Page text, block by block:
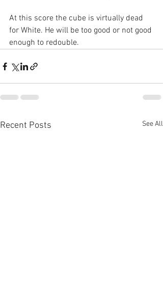
At this score the cube is virtually dead
for White. He will be too good or not good
enough to redouble.
Recent Posts See All